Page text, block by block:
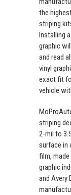
the
striping
Installing
graphic
and read
vinyl
exact fit
vehicle
striping
2-mil to
surface in
film,
graphic
and Avery